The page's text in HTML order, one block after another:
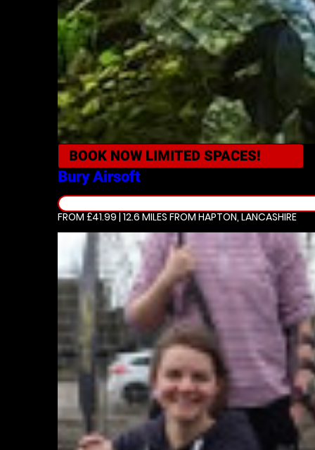
BOOK NOW LIMITED SPACES!
Bury Airsoft
FROM £41.99 | 12.6 MILES FROM HAPTON, LANCASHIRE